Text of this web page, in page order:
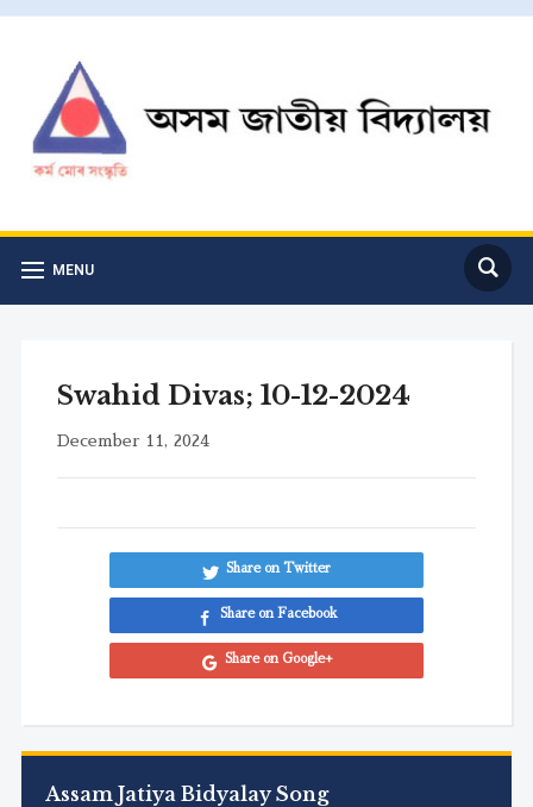
MENU
Assam Jatiya Bidyalay Song
Swahid Divas; 10-12-2024
December 11, 2024
Share on Twitter
Share on Facebook
Share on Google+